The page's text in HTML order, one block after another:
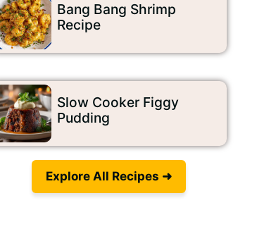
Bang Bang Shrimp
Recipe
Slow Cooker Figgy
Pudding
Explore All Recipes ➜